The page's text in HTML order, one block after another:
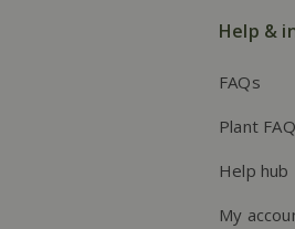
Help &
FAQs
Plant
Help hub
My